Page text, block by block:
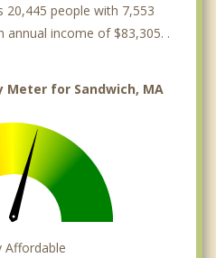
20,445 people with 7,553
annual income of $83,305. .
for Sandwich, MA
Affordable